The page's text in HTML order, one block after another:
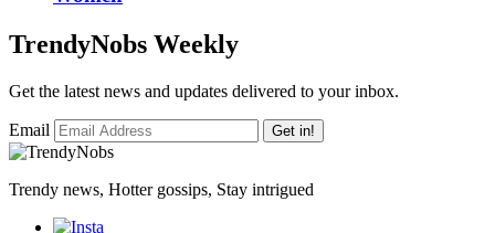
TrendyNobs Weekly
Get the latest news and updates delivered to your inbox.
Email Get in!
Trendy news, Hotter gossips, Stay intrigued